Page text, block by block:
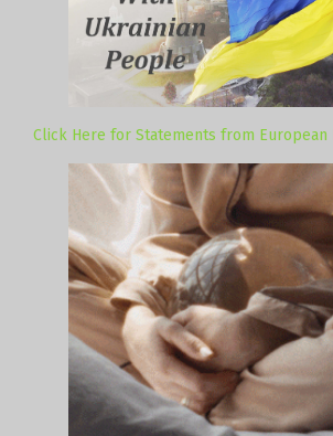
Click Here for Statements from European